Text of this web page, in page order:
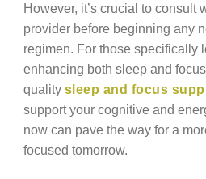
However, it’s crucial to consult
provider before beginning any
regimen. For those specifically
enhancing both sleep and
quality sleep and focus
support your cognitive and
now can pave the way for a
focused tomorrow.